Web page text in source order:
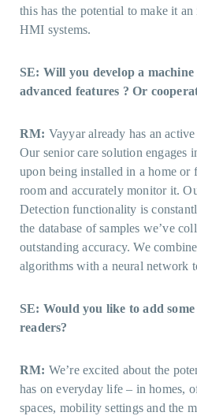
this has the potential to make it
HMI systems.
SE: Will you develop a
advanced features ? Or
RM: Vayyar already has an
Our senior care solution engages
upon being installed in a home or
room and accurately monitor it.
Detection functionality is
the database of samples we’ve
outstanding accuracy. We
algorithms with a neural network
SE: Would you like to add
readers?
RM: We’re excited about the
has on everyday life – in homes,
spaces, mobility settings and the